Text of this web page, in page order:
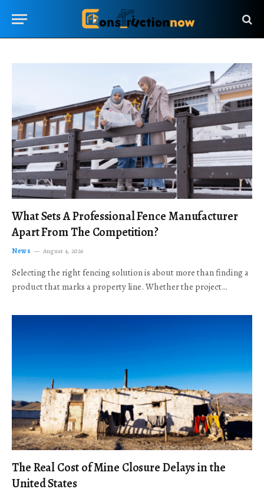
What Sets A Professional Fence Manufacturer
Apart From The Competition?
News August 4, 2026
Selecting the right fencing solution is about more than finding a
product that marks a property line. Whether the project…
The Real Cost of Mine Closure Delays in the
United States